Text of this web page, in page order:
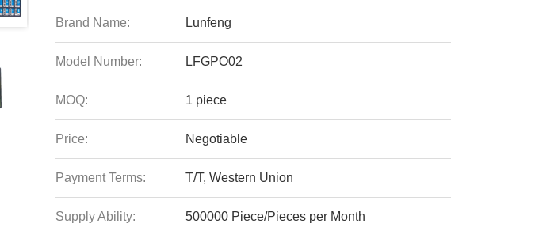
Brand Name: Lunfeng
Model Number: LFGPO02
MOQ: 1 piece
Price: Negotiable
Payment Terms: T/T, Western Union
Supply Ability: 500000 Piece/Pieces per Month